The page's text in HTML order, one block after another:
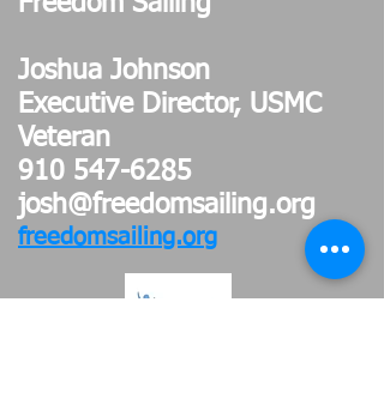
Joshua Johnson
Executive Director, USMC
Veteran
910 547-6285
josh@freedomsailing.org
freedomsailing.org